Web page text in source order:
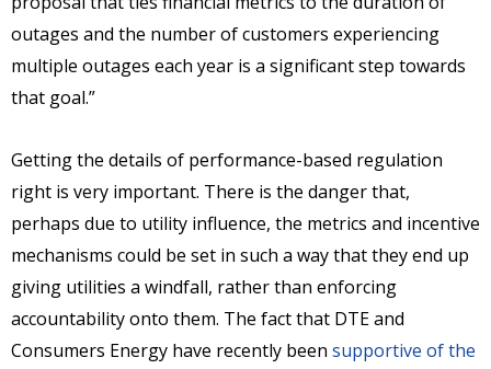
outages and the number of customers experiencing
multiple outages each year is a significant step towards
that goal.”
Getting the details of performance-based regulation
right is very important. There is the danger that,
perhaps due to utility influence, the metrics and incentive
mechanisms could be set in such a way that they end up
giving utilities a windfall, rather than enforcing
accountability onto them. The fact that DTE and
Consumers Energy have recently been supportive of the